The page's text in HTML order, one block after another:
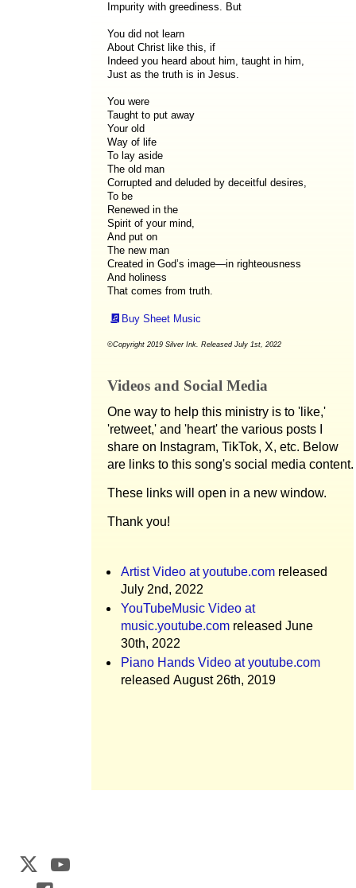
Impurity with greediness. But
You did not learn
About Christ like this, if
Indeed you heard about him, taught in him,
Just as the truth is in Jesus.
You were
Taught to put away
Your old
Way of life
To lay aside
The old man
Corrupted and deluded by deceitful desires,
To be
Renewed in the
Spirit of your mind,
And put on
The new man
Created in God’s image—in righteousness
And holiness
That comes from truth.
Buy Sheet Music
©Copyright 2019 Silver Ink. Released July 1st, 2022
Videos and Social Media
One way to help this ministry is to 'like,'
'retweet,' and 'heart' the various posts I
share on Instagram, TikTok, X, etc. Below
are links to this song's social media content.
These links will open in a new window.
Thank you!
Artist Video at youtube.com released
July 2nd, 2022
YouTubeMusic Video at
music.youtube.com released June
30th, 2022
Piano Hands Video at youtube.com
released August 26th, 2019